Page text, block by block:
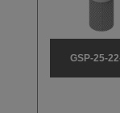
GSP-25-